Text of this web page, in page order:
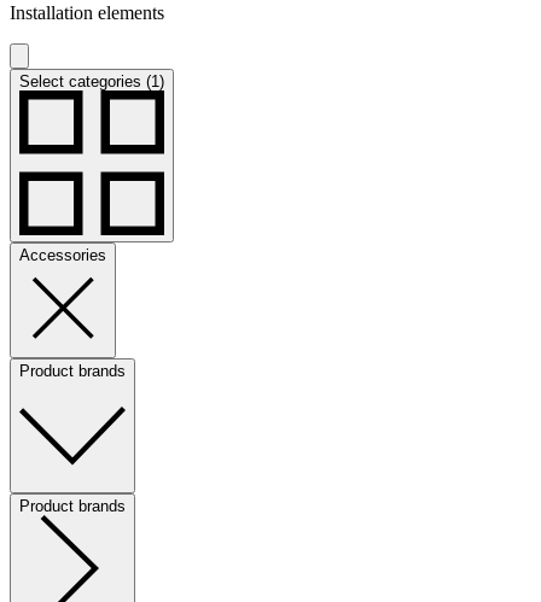
Installation elements
Select categories (1)
Accessories
Product brands
Product brands